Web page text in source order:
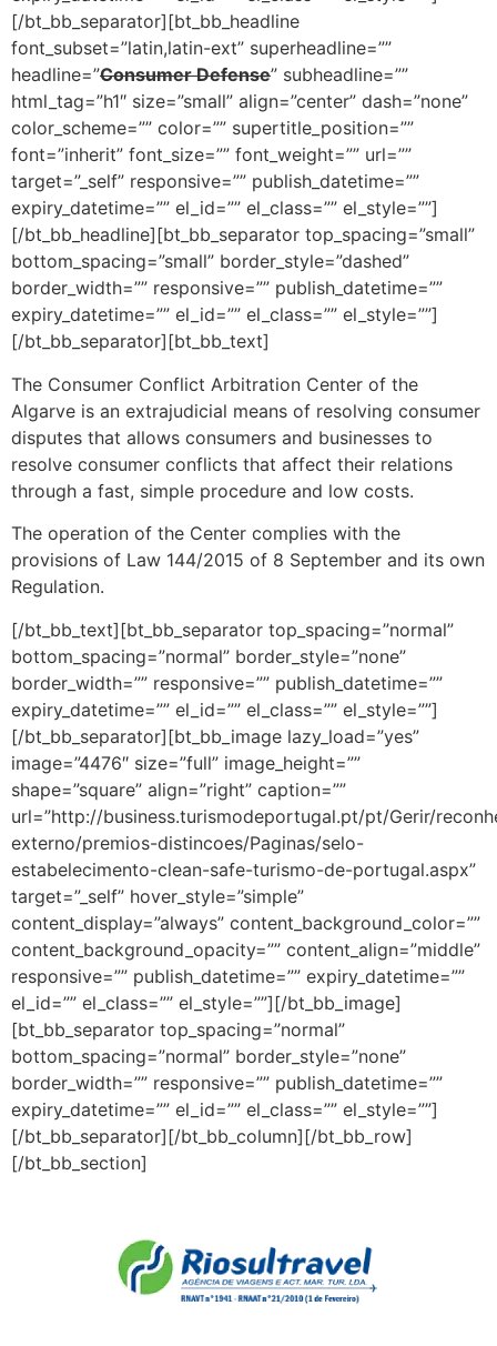
[/bt_bb_separator][bt_bb_headline
font_subset=”latin,latin-ext” superheadline=””
headline=”Consumer Defense” subheadline=””
html_tag=”h1″ size=”small” align=”center” dash=”none”
color_scheme=”” color=”” supertitle_position=””
font=”inherit” font_size=”” font_weight=”” url=””
target=”_self” responsive=”” publish_datetime=””
expiry_datetime=”” el_id=”” el_class=”” el_style=””]
[/bt_bb_headline][bt_bb_separator top_spacing=”small”
bottom_spacing=”small” border_style=”dashed”
border_width=”” responsive=”” publish_datetime=””
expiry_datetime=”” el_id=”” el_class=”” el_style=””]
[/bt_bb_separator][bt_bb_text]
The Consumer Conflict Arbitration Center of the
Algarve is an extrajudicial means of resolving consumer
disputes that allows consumers and businesses to
resolve consumer conflicts that affect their relations
through a fast, simple procedure and low costs.
The operation of the Center complies with the
provisions of Law 144/2015 of 8 September and its own
Regulation.
[/bt_bb_text][bt_bb_separator top_spacing=”normal”
bottom_spacing=”normal” border_style=”none”
border_width=”” responsive=”” publish_datetime=””
expiry_datetime=”” el_id=”” el_class=”” el_style=””]
[/bt_bb_separator][bt_bb_image lazy_load=”yes”
image=”4476″ size=”full” image_height=””
shape=”square” align=”right” caption=””
url=”http://business.turismodeportugal.pt/pt/Gerir/
externo/premios-distincoes/Paginas/selo-
estabelecimento-clean-safe-turismo-de-portugal.aspx”
target=”_self” hover_style=”simple”
content_display=”always” content_background_color=””
content_background_opacity=”” content_align=”middle”
responsive=”” publish_datetime=”” expiry_datetime=””
el_id=”” el_class=”” el_style=””][/bt_bb_image]
[bt_bb_separator top_spacing=”normal”
bottom_spacing=”normal” border_style=”none”
border_width=”” responsive=”” publish_datetime=””
expiry_datetime=”” el_id=”” el_class=”” el_style=””]
[/bt_bb_separator][/bt_bb_column][/bt_bb_row]
[/bt_bb_section]